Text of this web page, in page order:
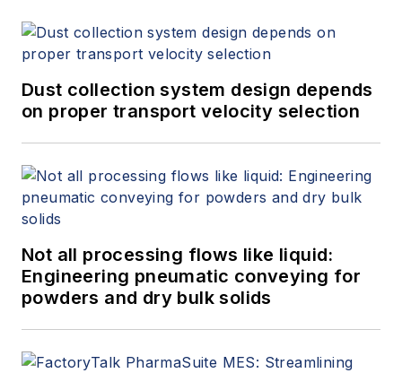
Dust collection system design depends
on proper transport velocity selection
Not all processing flows like liquid:
Engineering pneumatic conveying for
powders and dry bulk solids